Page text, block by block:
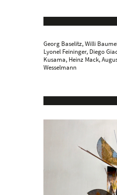
Georg Baselitz, Willi
Lyonel Feininger, Diego
Kusama, Heinz Mack,
Wesselmann